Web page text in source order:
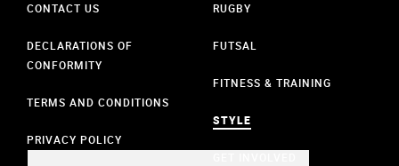
CONTACT US
DECLARATIONS OF
CONFORMITY
TERMS AND CONDITIONS
PRIVACY POLICY
RUGBY
FUTSAL
FITNESS & TRAINING
STYLE